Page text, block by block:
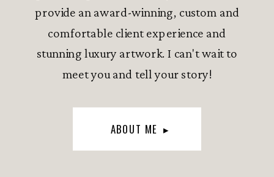
provide an award-winning, custom and
comfortable client experience and
stunning luxury artwork. I can't wait to
meet you and tell your story!
ABOUT ME ▸